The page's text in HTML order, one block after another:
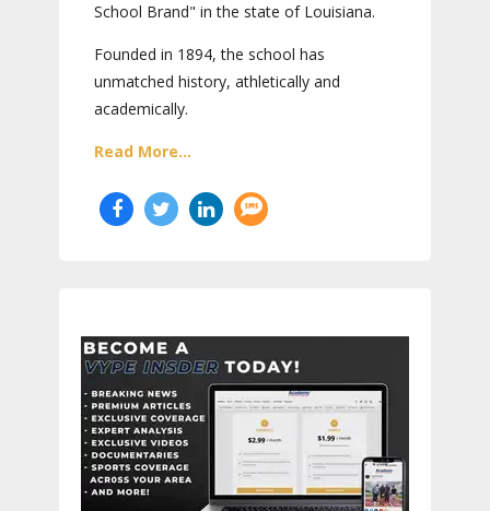
School Brand" in the state of Louisiana.
Founded in 1894, the school has
unmatched history, athletically and
academically.
Read More...